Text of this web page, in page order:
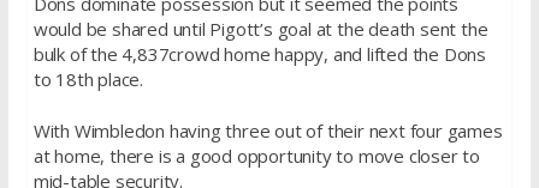
would be shared until Pigott’s goal at the death sent the
bulk of the 4,837crowd home happy, and lifted the Dons
to 18th place.
With Wimbledon having three out of their next four games
at home, there is a good opportunity to move closer to
mid-table security.